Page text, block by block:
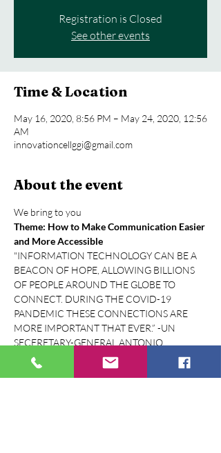
Registration is Closed
See other events
Time & Location
May 16, 2020, 8:56 PM – May 24, 2020, 12:56
AM
innovationcellggi@gmail.com
About the event
We bring to you
Theme: How to Make Communication Easier
and More Accessible
"INFORMATION TECHNOLOGY CAN BE A
BEACON OF HOPE, ALLOWING BILLIONS
OF PEOPLE AROUND THE GLOBE TO
CONNECT. DURING THE COVID-19
PANDEMIC THESE CONNECTIONS ARE
MORE IMPORTANT THAT EVER.” -UN
SECERETARY-GENERAL ANTONIO
GUTERRES
World Telecommunication and Information